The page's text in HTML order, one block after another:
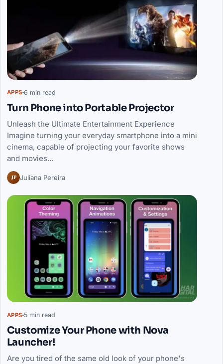
APPS 6 min read
Turn Phone into Portable Projector
Unleash the Ultimate Entertainment Experience
Imagine turning your everyday smartphone into a mini
cinema, capable of projecting your favorite shows
and movies…
JP Juliana Pereira
APPS 5 min read
Customize Your Phone with Nova
Launcher!
Are you tired of the same old look of your phone's